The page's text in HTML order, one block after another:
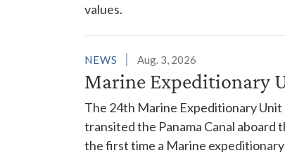
values.
NEWS Aug. 3, 2026
Marine Expeditionary
The 24th Marine Expeditionary
transited the Panama Canal aboard
the first time a Marine